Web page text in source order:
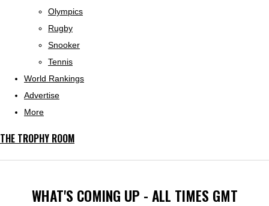
Olympics
Rugby
Snooker
Tennis
World Rankings
Advertise
More
THE TROPHY ROOM
WHAT'S COMING UP - ALL TIMES GMT